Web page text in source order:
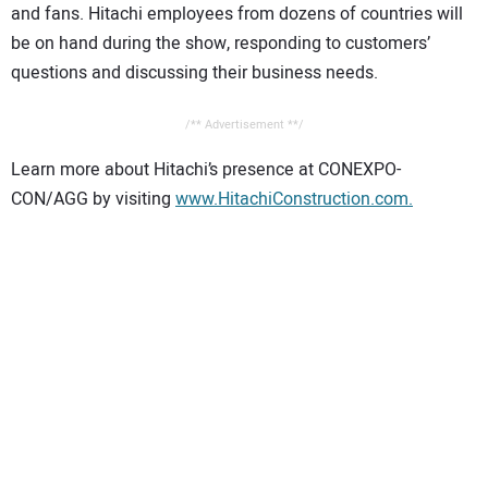
and fans. Hitachi employees from dozens of countries will
be on hand during the show, responding to customers’
questions and discussing their business needs.
/** Advertisement **/
Learn more about Hitachi’s presence at CONEXPO-
CON/AGG by visiting www.HitachiConstruction.com.